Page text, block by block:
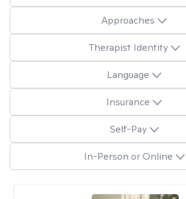
Approaches
Therapist Identity
Language
Insurance
Self-Pay
In-Person or Online